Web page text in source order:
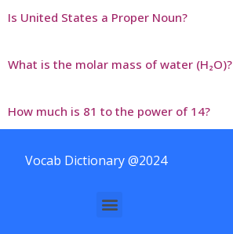
Is United States a Proper Noun?
What is the molar mass of water (H₂O)?
How much is 81 to the power of 14?
Vocab Dictionary @2024